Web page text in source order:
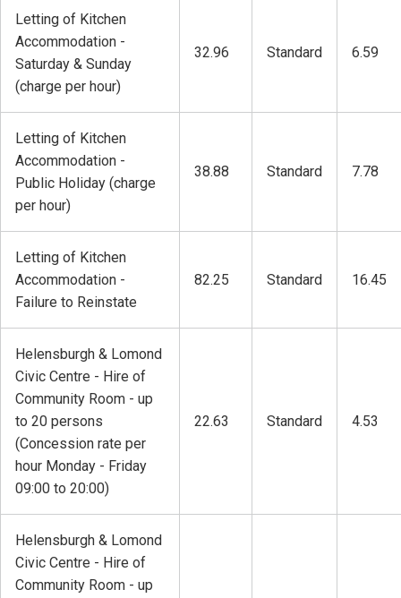
Letting of Kitchen
Accommodation -
Saturday & Sunday
(charge per hour)
32.96 Standard 6.59
Letting of Kitchen
Accommodation -
Public Holiday (charge
per hour)
38.88 Standard 7.78
Letting of Kitchen
Accommodation -
Failure to Reinstate
82.25 Standard 16.45
Helensburgh & Lomond
Civic Centre - Hire of
Community Room - up
to 20 persons
(Concession rate per
hour Monday - Friday
09:00 to 20:00)
22.63 Standard 4.53
Helensburgh & Lomond
Civic Centre - Hire of
Community Room - up